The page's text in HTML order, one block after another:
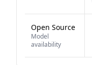
Open Source
Model
availability